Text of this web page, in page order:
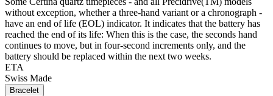
without exception, whether a three-hand variant or a chronograph -
have an end of life (EOL) indicator. It indicates that the battery has
reached the end of its life: When this is the case, the seconds hand
continues to move, but in four-second increments only, and the
battery should be replaced within the next two weeks.
ETA
Swiss Made
Bracelet